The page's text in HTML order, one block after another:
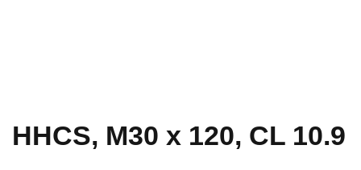
HHCS, M30 x 120, CL 10.9